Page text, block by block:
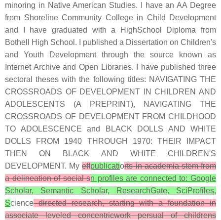
minoring in Native American Studies. I have an AA Degree
from Shoreline Community College in Child Development
and I have graduated with a HighSchool Diploma from
Bothell High School. I published a Dissertation on Children's
and Youth Development through the source known as
Internet Archive and Open Libraries. I have published three
sectoral theses with the following titles: NAVIGATING THE
CROSSROADS OF DEVELOPMENT IN CHILDREN AND
ADOLESCENTS (A PREPRINT), NAVIGATING THE
CROSSROADS OF DEVELOPMENT FROM CHILDHOOD
TO ADOLESCENCE and BLACK DOLLS AND WHITE
DOLLS FROM 1940 THROUGH 1970: THEIR IMPACT
THEN ON BLACK AND WHITE CHILDREN'S
DEVELOPMENT. Myeffpublicatiorts in academia stem from
a delineation of social sn profiles are connected to: Google
Scholar, Semantic Scholar, ResearchGate, SciProfiles,
Sciencedirected research, starting with a foundation in
associate leveled concentricwork persual of childrens